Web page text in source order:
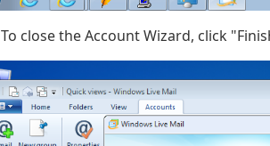
To close the Account Wizard, click